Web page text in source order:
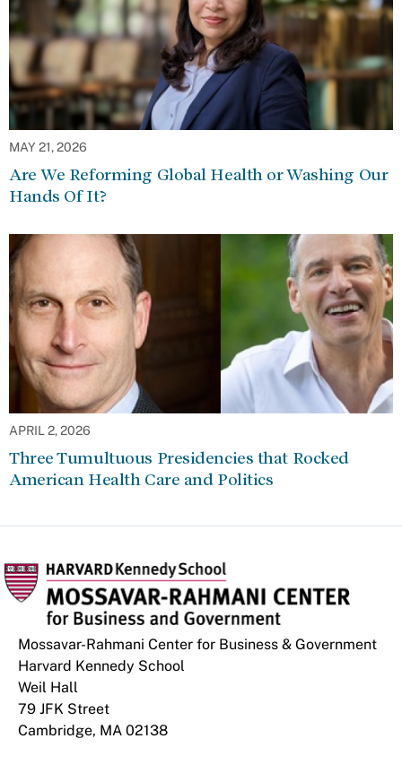
MAY 21, 2026
Are We Reforming Global Health or Washing Our
Hands Of It?
APRIL 2, 2026
Three Tumultuous Presidencies that Rocked
American Health Care and Politics
Mossavar-Rahmani Center for Business & Government
Harvard Kennedy School
Weil Hall
79 JFK Street
Cambridge, MA 02138